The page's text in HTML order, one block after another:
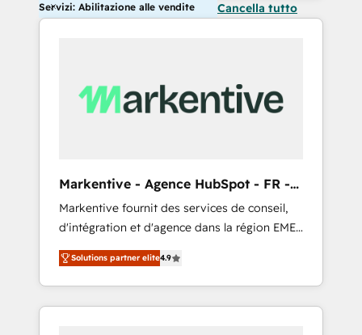
Servizi: Abilitazione alle vendite Cancella tutto
Markentive - Agence HubSpot - FR -
EN
Markentive fournit des services de conseil,
d'intégration et d'agence dans la région EMEA
et North America. Avec plus de 115 experts en
marketing automation, Growth, Revops, CRM
et webdesign. Markentive is both a
consulting firm, a digital agency and an
Solutions partner elite4.9